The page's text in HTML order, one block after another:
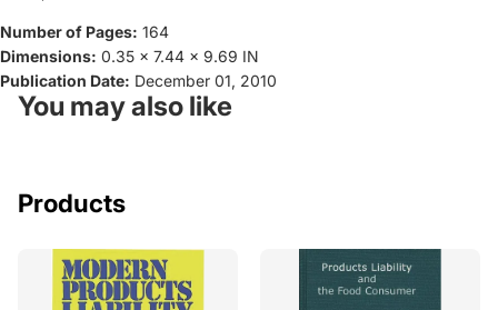
Number of Pages: 164
Dimensions: 0.35 x 7.44 x 9.69 IN
Publication Date: December 01, 2010
You may also like
Products